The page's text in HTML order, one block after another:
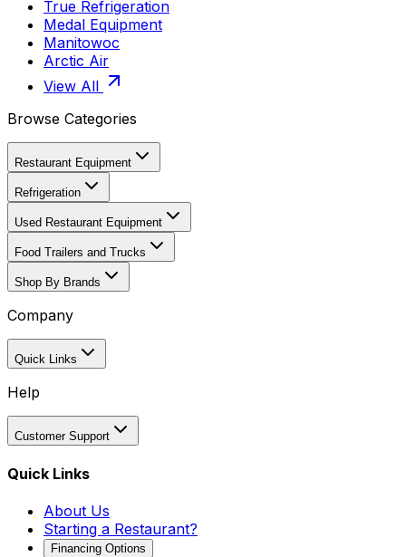
True Refrigeration
Medal Equipment
Manitowoc
Arctic Air
View All
Browse Categories
Restaurant Equipment
Refrigeration
Used Restaurant Equipment
Food Trailers and Trucks
Shop By Brands
Company
Quick Links
Help
Customer Support
Quick Links
About Us
Starting a Restaurant?
Financing Options